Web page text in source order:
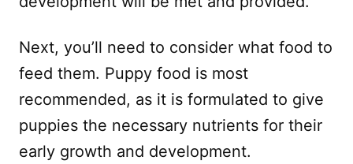
Next, you’ll need to consider what food to
feed them. Puppy food is most
recommended, as it is formulated to give
puppies the necessary nutrients for their
early growth and development.